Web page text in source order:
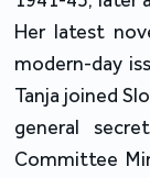
Her latest
modern-day
Tanja joined
general
Committee